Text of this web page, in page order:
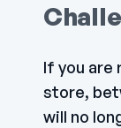
If you are
store,
will no